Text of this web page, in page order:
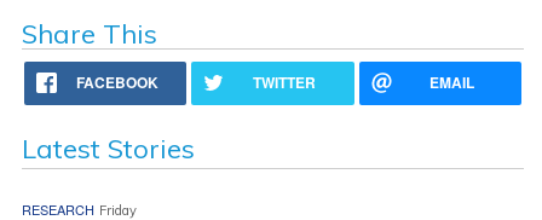
Share This
FACEBOOK TWITTER EMAIL
Latest Stories
RESEARCH Friday